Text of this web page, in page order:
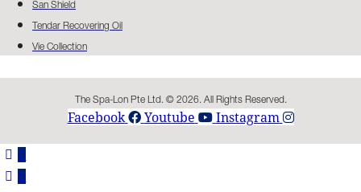
San Shield
Tendar Recovering Oil
Vie Collection
The Spa-Lon Pte Ltd. © 2026. All Rights Reserved.
Facebook Youtube Instagram
0
0